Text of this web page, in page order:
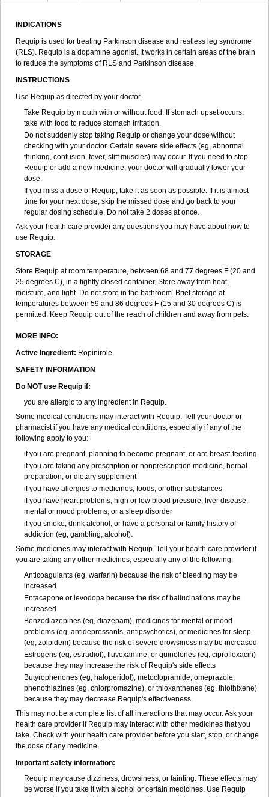
INDICATIONS
Requip is used for treating Parkinson disease and restless leg syndrome
(RLS). Requip is a dopamine agonist. It works in certain areas of the brain
to reduce the symptoms of RLS and Parkinson disease.
INSTRUCTIONS
Use Requip as directed by your doctor.
Take Requip by mouth with or without food. If stomach upset occurs,
take with food to reduce stomach irritation.
Do not suddenly stop taking Requip or change your dose without
checking with your doctor. Certain severe side effects (eg, abnormal
thinking, confusion, fever, stiff muscles) may occur. If you need to stop
Requip or add a new medicine, your doctor will gradually lower your
dose.
If you miss a dose of Requip, take it as soon as possible. If it is almost
time for your next dose, skip the missed dose and go back to your
regular dosing schedule. Do not take 2 doses at once.
Ask your health care provider any questions you may have about how to
use Requip.
STORAGE
Store Requip at room temperature, between 68 and 77 degrees F (20 and
25 degrees C), in a tightly closed container. Store away from heat,
moisture, and light. Do not store in the bathroom. Brief storage at
temperatures between 59 and 86 degrees F (15 and 30 degrees C) is
permitted. Keep Requip out of the reach of children and away from pets.
MORE INFO:
Active Ingredient: Ropinirole.
SAFETY INFORMATION
Do NOT use Requip if:
you are allergic to any ingredient in Requip.
Some medical conditions may interact with Requip. Tell your doctor or
pharmacist if you have any medical conditions, especially if any of the
following apply to you:
if you are pregnant, planning to become pregnant, or are breast-feeding
if you are taking any prescription or nonprescription medicine, herbal
preparation, or dietary supplement
if you have allergies to medicines, foods, or other substances
if you have heart problems, high or low blood pressure, liver disease,
mental or mood problems, or a sleep disorder
if you smoke, drink alcohol, or have a personal or family history of
addiction (eg, gambling, alcohol).
Some medicines may interact with Requip. Tell your health care provider if
you are taking any other medicines, especially any of the following:
Anticoagulants (eg, warfarin) because the risk of bleeding may be
increased
Entacapone or levodopa because the risk of hallucinations may be
increased
Benzodiazepines (eg, diazepam), medicines for mental or mood
problems (eg, antidepressants, antipsychotics), or medicines for sleep
(eg, zolpidem) because the risk of severe drowsiness may be increased
Estrogens (eg, estradiol), fluvoxamine, or quinolones (eg, ciprofloxacin)
because they may increase the risk of Requip's side effects
Butyrophenones (eg, haloperidol), metoclopramide, omeprazole,
phenothiazines (eg, chlorpromazine), or thioxanthenes (eg, thiothixene)
because they may decrease Requip's effectiveness.
This may not be a complete list of all interactions that may occur. Ask your
health care provider if Requip may interact with other medicines that you
take. Check with your health care provider before you start, stop, or change
the dose of any medicine.
Important safety information:
Requip may cause dizziness, drowsiness, or fainting. These effects may
be worse if you take it with alcohol or certain medicines. Use Requip